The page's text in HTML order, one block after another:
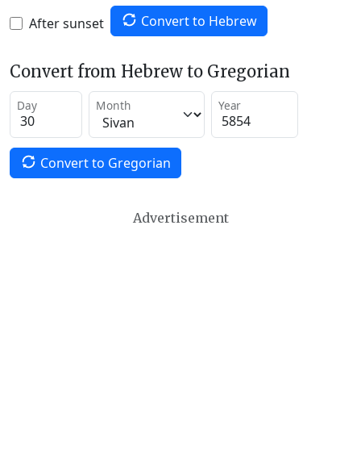
After sunset Convert to Hebrew
Convert from Hebrew to Gregorian
Day Month Year
Convert to Gregorian
Advertisement